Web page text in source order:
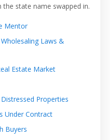
state name swapped in.
Mentor
Laws &
Estate Market
Properties
Under Contract
Buyers